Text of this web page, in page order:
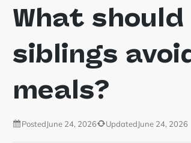
What
siblings
meals?
PostedJune 24, 2026 UpdatedJune 24, 2026